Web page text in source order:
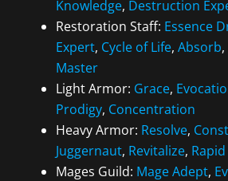
Knowledge, Destruction
Restoration Staff: Essence
Expert, Cycle of Life, Absorb,
Master
Light Armor: Grace,
Prodigy, Concentration
Heavy Armor: Resolve,
Juggernaut, Revitalize,
Mages Guild: Mage Adept,